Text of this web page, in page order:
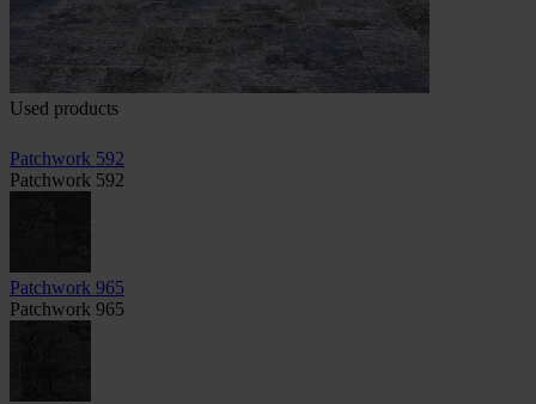
Used products
Patchwork 592
Patchwork 592
Patchwork 965
Patchwork 965